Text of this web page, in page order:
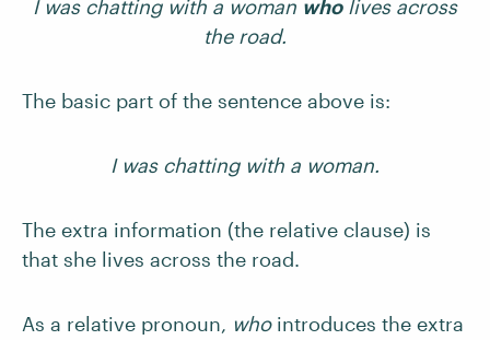
I was chatting with a woman wholives across
the road.
The basic part of the sentence above is:
I was chatting with a woman.
The extra information (the relative clause) is
that she lives across the road.
As a relative pronoun, whointroduces the extra